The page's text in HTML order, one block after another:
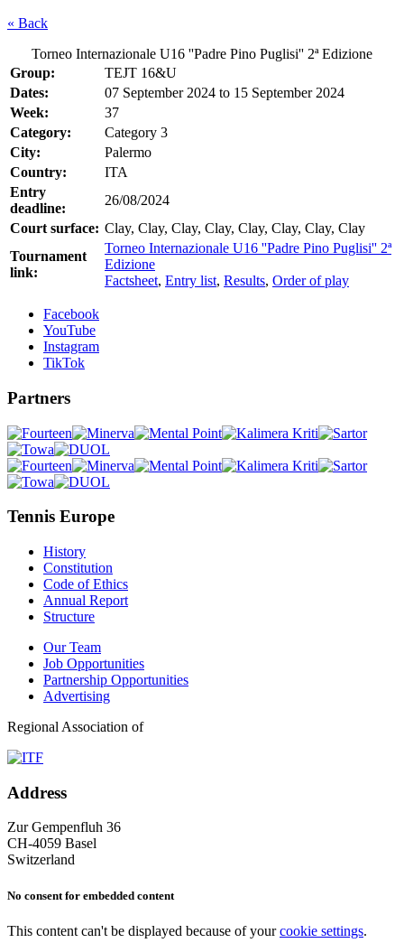
« Back
Torneo Internazionale U16 ''Padre Pino Puglisi'' 2ª Edizione
Group:
TEJT 16&U
Dates:
07 September 2024 to 15 September 2024
Week:
37
Category:
Category 3
City:
Palermo
Country:
ITA
Entry
deadline:
26/08/2024
Court surface: Clay, Clay, Clay, Clay, Clay, Clay, Clay, Clay
Tournament
link:
Torneo Internazionale U16 ''Padre Pino Puglisi'' 2ª
Edizione
Factsheet, Entry list, Results, Order of play
Facebook
YouTube
Instagram
TikTok
Partners
Tennis Europe
History
Constitution
Code of Ethics
Annual Report
Structure
Our Team
Job Opportunities
Partnership Opportunities
Advertising
Regional Association of
Address
Zur Gempenfluh 36
CH-4059 Basel
Switzerland
No consent for embedded content
This content can't be displayed because of yourcookie settings.